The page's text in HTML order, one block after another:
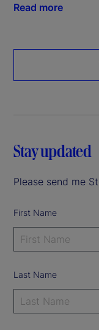
Read more
Stay updated
Please send me
First Name
Last Name